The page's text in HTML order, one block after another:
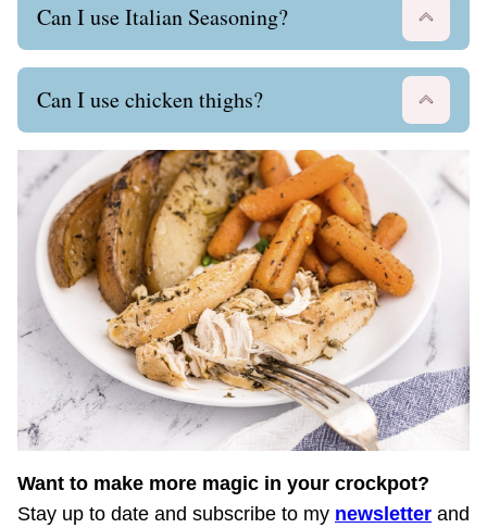
Can I use Italian Seasoning?
Can I use chicken thighs?
Want to make more magic in your crockpot?
Stay up to date and subscribe to my newsletter and